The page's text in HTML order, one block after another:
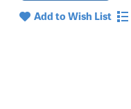
Add to Wish List